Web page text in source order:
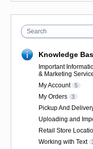
Search
Knowledge
Important
& Marketing
My Account 5
My Orders 3
Pickup And
Uploading and
Retail Store
Working with Text